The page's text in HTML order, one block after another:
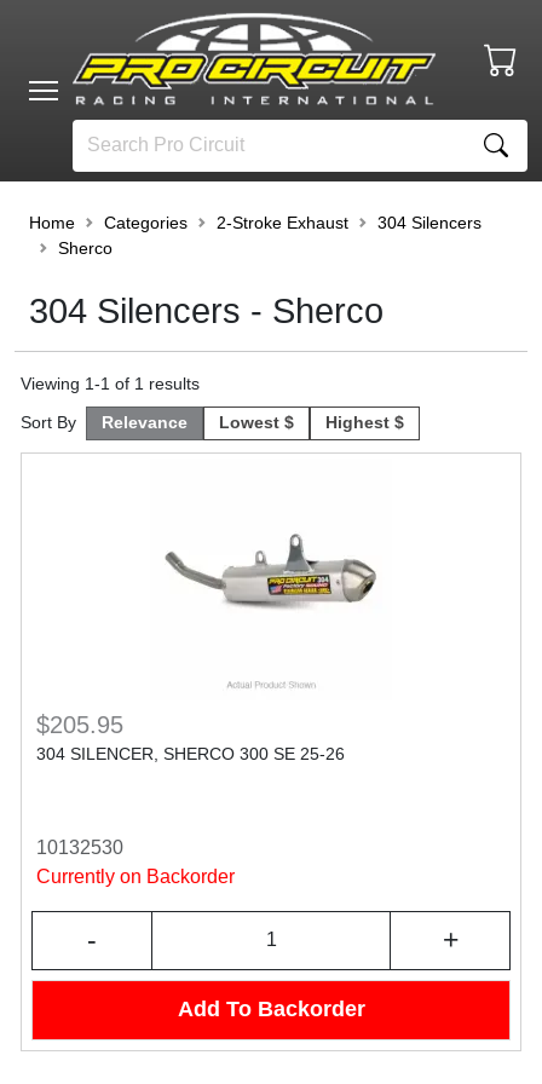
Home Categories 2-Stroke Exhaust
304 Silencers
Sherco
304 Silencers - Sherco
Viewing 1-1 of 1 results
Sort By Relevance Lowest $ Highest $
$205.95
304 SILENCER, SHERCO 300 SE 25-26
10132530
Currently on Backorder
- +
Add To Backorder